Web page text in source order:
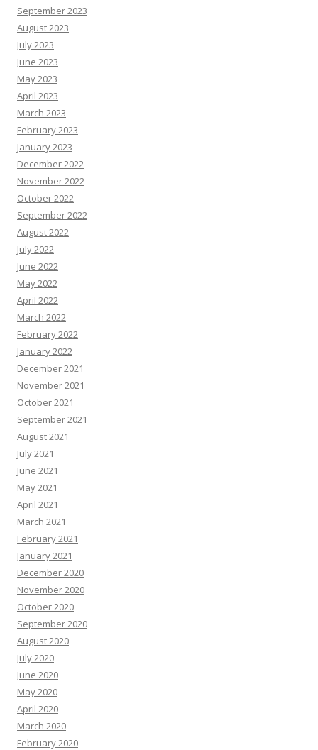
September 2023
August 2023
July 2023
June 2023
May 2023
April 2023
March 2023
February 2023
January 2023
December 2022
November 2022
October 2022
September 2022
August 2022
July 2022
June 2022
May 2022
April 2022
March 2022
February 2022
January 2022
December 2021
November 2021
October 2021
September 2021
August 2021
July 2021
June 2021
May 2021
April 2021
March 2021
February 2021
January 2021
December 2020
November 2020
October 2020
September 2020
August 2020
July 2020
June 2020
May 2020
April 2020
March 2020
February 2020